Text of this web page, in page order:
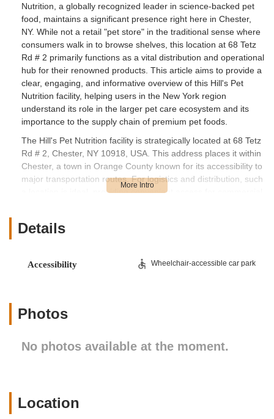
Nutrition, a globally recognized leader in science-backed pet
food, maintains a significant presence right here in Chester,
NY. While not a retail "pet store" in the traditional sense where
consumers walk in to browse shelves, this location at 68 Tetz
Rd # 2 primarily functions as a vital distribution and operational
hub for their renowned products. This article aims to provide a
clear, engaging, and informative overview of this Hill's Pet
Nutrition facility, helping users in the New York region
understand its role in the larger pet care ecosystem and its
importance to the supply chain of premium pet foods.
The Hill's Pet Nutrition facility is strategically located at 68 Tetz
Rd # 2, Chester, NY 10918, USA. This address places it within
Chester, a town in Orange County known for its accessibility to
major transportation routes. For logistics and distribution, such
a location is ideal, providing convenient access for commercial
roadways ensures efficient inbound and outbound shipping
carriers to and from this facility is a key advantage. The site is
trucks to maneuver, as suggested by customer reviews.
geared towards distribution and logistics rather than direct pet
Pet Food Distribution and Warehousing:
Details
Accessibility Wheelchair-accessible car park
Photos
No photos available at the moment.
Location